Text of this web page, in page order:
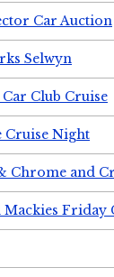
Car Auction
Selwyn
Club Cruise
Cruise Night
Chrome and
Friday